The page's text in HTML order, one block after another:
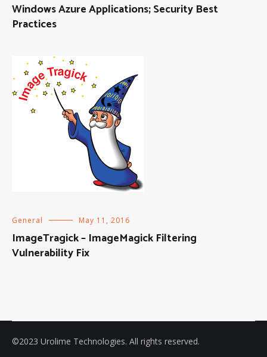
Windows Azure Applications; Security Best
Practices
General May 11, 2016
ImageTragick – ImageMagick Filtering
Vulnerability Fix